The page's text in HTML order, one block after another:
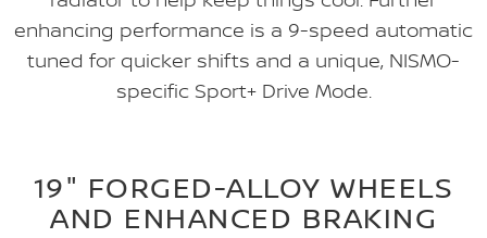
enhancing performance is a 9-speed automatic
tuned for quicker shifts and a unique, NISMO-
specific Sport+ Drive Mode.
19" FORGED-ALLOY WHEELS
AND ENHANCED BRAKING